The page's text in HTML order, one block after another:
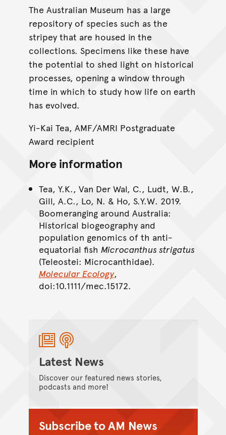
The Australian Museum has a large
repository of species such as the
stripey that are housed in the
collections. Specimens like these have
the potential to shed light on historical
processes, opening a window through
time in which to study how life on earth
has evolved.
Yi-Kai Tea, AMF/AMRI Postgraduate
Award recipient
More information
Tea, Y.K., Van Der Wal, C., Ludt, W.B.,
Gill, A.C., Lo, N. & Ho, S.Y.W. 2019.
Boomeranging around Australia:
Historical biogeography and
population genomics of th anti-
equatorial fish Microcanthus strigatus
(Teleostei: Microcanthidae).
Molecular Ecology,
doi:10.1111/mec.15172.
Latest News
Discover our featured news stories,
podcasts and more!
Subscribe to AM News